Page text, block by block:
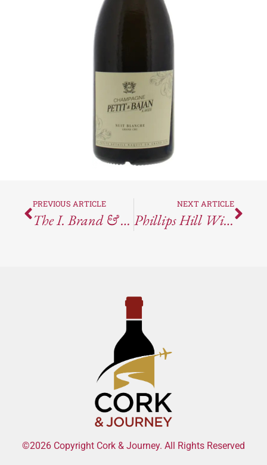
PREVIOUS ARTICLE
The I. Brand & Family Wines & Tasting Room
NEXT ARTICLE
Phillips Hill Winery – Anderson Valley, CA
©2026 Copyright Cork & Journey. All Rights Reserved